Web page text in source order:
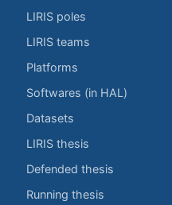
LIRIS poles
LIRIS teams
Platforms
Softwares (in HAL)
Datasets
LIRIS thesis
Defended thesis
Running thesis